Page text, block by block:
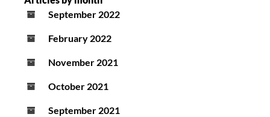
September 2022
February 2022
November 2021
October 2021
September 2021